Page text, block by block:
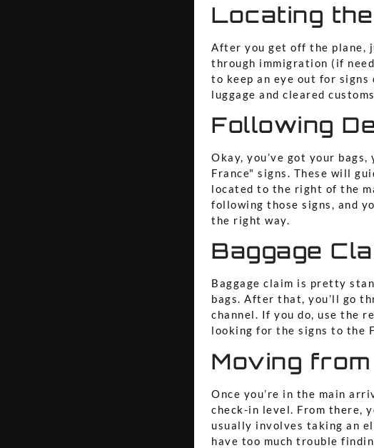
Locating
After you get off the plane,
through immigration (if
to keep an eye out for
luggage and cleared
Following
Okay, you’ve got your
France" signs. These will
located to the right of the
following those signs, and
the right way.
Baggage
Baggage claim is pretty
bags. After that, you’ll go
channel. If you do, use the
looking for the signs to the
Moving
Once you’re in the main
check-in level. From there,
usually involves taking an
have too much trouble